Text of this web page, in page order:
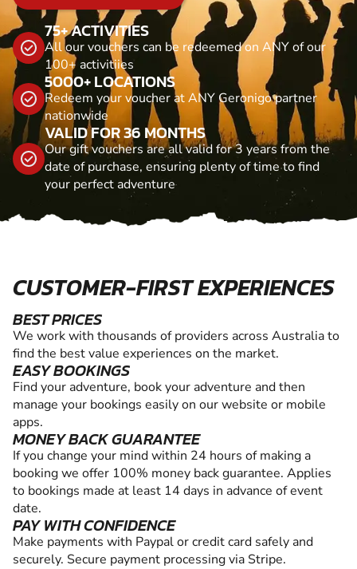
75+ ACTIVITIES
All our vouchers can be redeemed on ANY of our
100+ activitiies
5000+ LOCATIONS
Redeem your voucher at ANY Geronigo partner
nationwide
VALID FOR 36 MONTHS
Our gift vouchers are all valid for 3 years from the
date of purchase, ensuring plenty of time to find
your perfect adventure
CUSTOMER-FIRST EXPERIENCES
BEST PRICES
We work with thousands of providers across Australia to
find the best value experiences on the market.
EASY BOOKINGS
Find your adventure, book your adventure and then
manage your bookings easily on our website or mobile
apps.
MONEY BACK GUARANTEE
If you change your mind within 24 hours of making a
booking we offer 100% money back guarantee. Applies
to bookings made at least 14 days in advance of event
date.
PAY WITH CONFIDENCE
Make payments with Paypal or credit card safely and
securely. Secure payment processing via Stripe.